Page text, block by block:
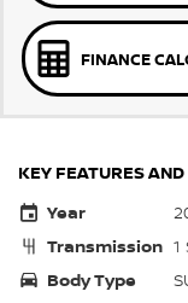
FINANCE
KEY FEATURES
Year
Transmission 1
Body Type